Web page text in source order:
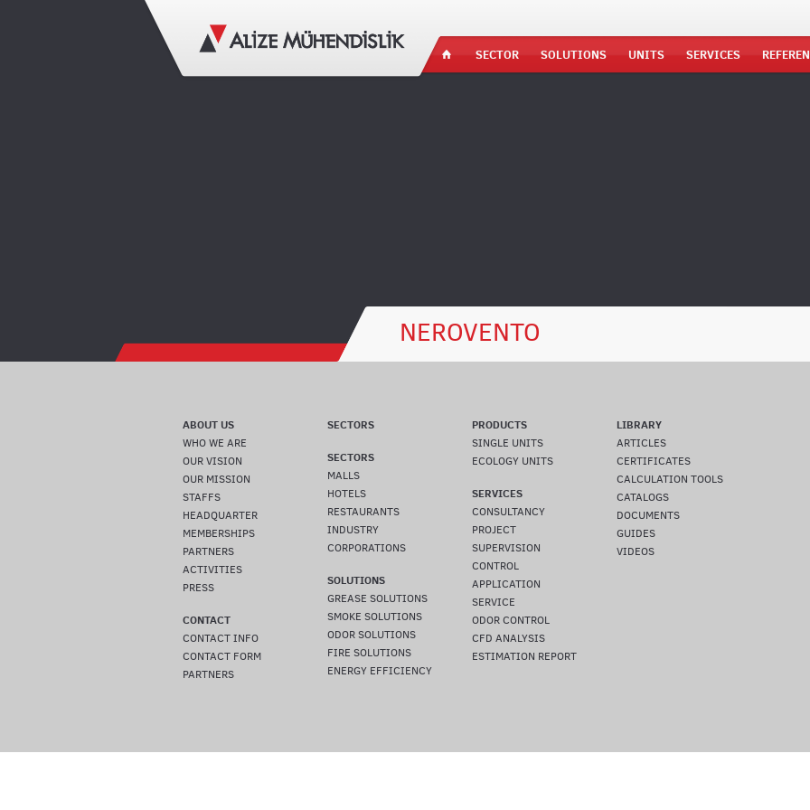
SECTOR SOLUTIONS UNITS SERVICES
NEROVENTO
ABOUT US
WHO WE ARE
OUR VISION
OUR MISSION
STAFFS
HEADQUARTER
MEMBERSHIPS
PARTNERS
ACTIVITIES
PRESS
CONTACT
CONTACT INFO
CONTACT FORM
PARTNERS
SECTORS
SECTORS
MALLS
HOTELS
RESTAURANTS
INDUSTRY
CORPORATIONS
SOLUTIONS
GREASE SOLUTIONS
SMOKE SOLUTIONS
ODOR SOLUTIONS
FIRE SOLUTIONS
ENERGY EFFICIENCY
PRODUCTS
SINGLE UNITS
ECOLOGY UNITS
SERVICES
CONSULTANCY
PROJECT
SUPERVISION
CONTROL
APPLICATION
SERVICE
ODOR CONTROL
CFD ANALYSIS
ESTIMATION REPORT
LIBRARY
ARTICLES
CERTIFICATES
CALCULATION TOOLS
CATALOGS
DOCUMENTS
GUIDES
VIDEOS